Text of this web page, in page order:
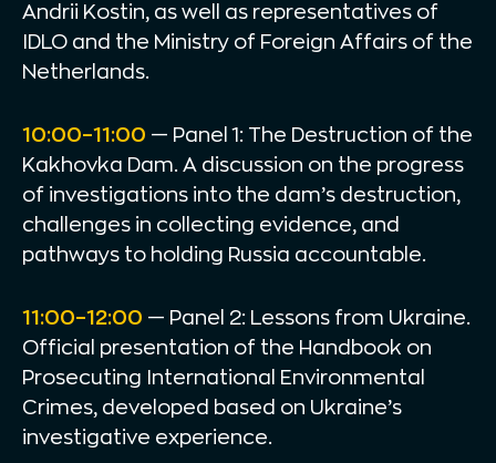
Andrii Kostin, as well as representatives of
IDLO and the Ministry of Foreign Affairs of the
Netherlands.
10:00–11:00 — Panel 1: The Destruction of the
Kakhovka Dam. A discussion on the progress
of investigations into the dam’s destruction,
challenges in collecting evidence, and
pathways to holding Russia accountable.
11:00–12:00 — Panel 2: Lessons from Ukraine.
Official presentation of the Handbook on
Prosecuting International Environmental
Crimes, developed based on Ukraine’s
investigative experience.